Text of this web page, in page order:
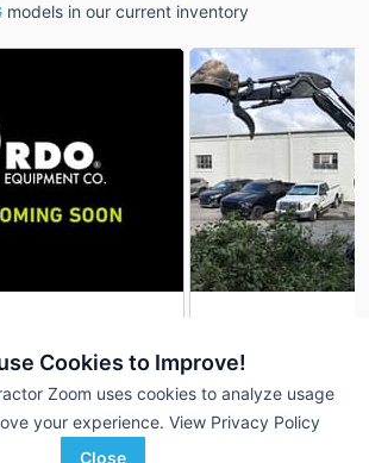
Cookies to Improve!
Zoom uses cookies to analyze usage
your experience. View Privacy Policy
Close
models in our current inventory
$38,600 259 Hrs